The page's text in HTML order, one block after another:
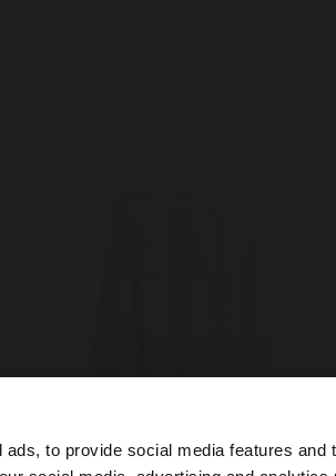
to provide social media features